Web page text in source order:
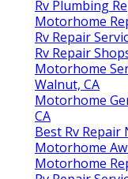
Rv Plumbing
Motorhome
Rv Repair
Rv Repair
Motorhome
Walnut, CA
Motorhome
CA
Best Rv Repair
Motorhome
Motorhome